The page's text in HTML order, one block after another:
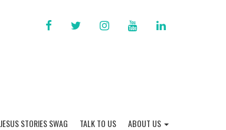
FACEBOOKTWITTERINSTAGRAM
LINKED
JESUS STORIES SWAG TALK TO US ABOUT US